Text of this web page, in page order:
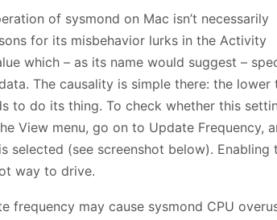
of sysmond on Mac isn’t necessarily
for its misbehavior lurks in the Activity
which – as its name would suggest –
The causality is simple there: the lower
to do its thing. To check whether this
View menu, go on to Update Frequency,
selected (see screenshot below). Enabling
way to drive.